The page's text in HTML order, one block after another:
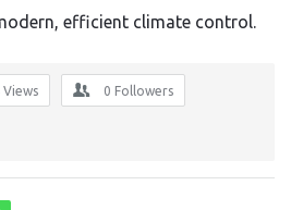
efficient climate control.
Views 0 Followers